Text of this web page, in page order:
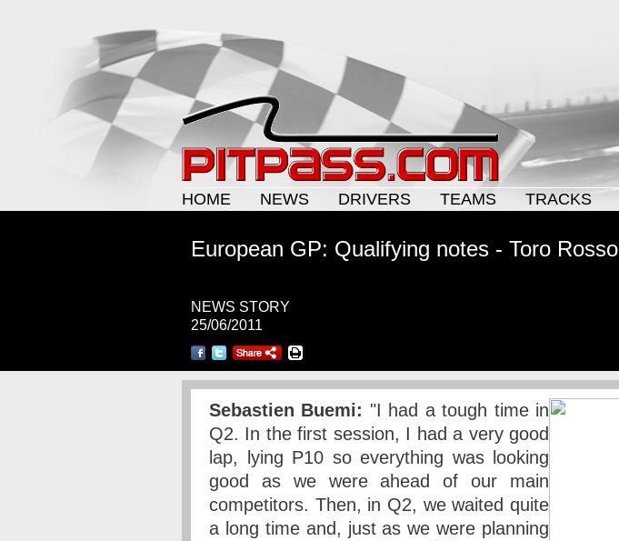
HOME
NEWS DRIVERS TEAMS TRACKS
European GP: Qualifying notes - Toro Rosso
NEWS STORY
25/06/2011
Sebastien Buemi: "I had a tough time in
Q2. In the first session, I had a very good
lap, lying P10 so everything was looking
good as we were ahead of our main
competitors. Then, in Q2, we waited quite
a long time and, just as we were planning